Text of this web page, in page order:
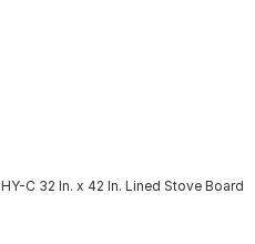
HY-C 32 In. x 42 In. Lined Stove Board